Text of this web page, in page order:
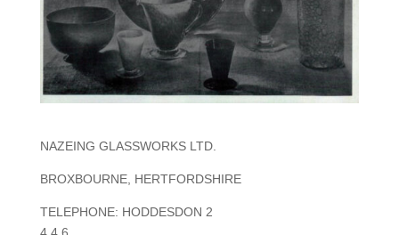
NAZEING GLASSWORKS LTD.
BROXBOURNE, HERTFORDSHIRE
TELEPHONE: HODDESDON 2
4 4 6